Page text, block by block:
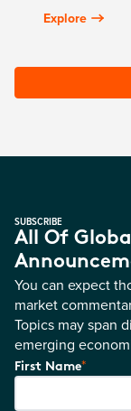
Explore
SUBSCRIBE
All Of
You can expect
market
Topics may span
emerging
First Name*